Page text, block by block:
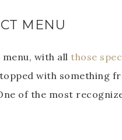
MENU
with all those
with something
of the most